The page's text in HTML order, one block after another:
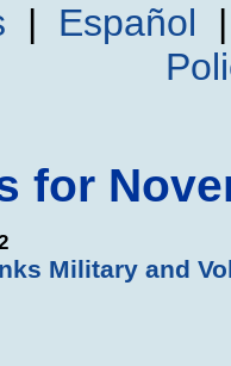
| Español
for
Military and